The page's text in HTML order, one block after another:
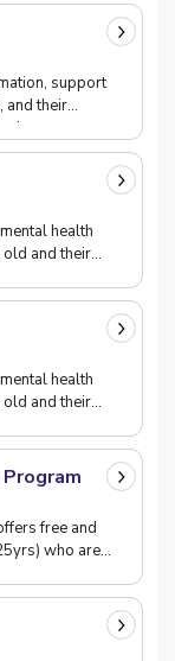
support
and their
health
and their
health
and their
free and
who are